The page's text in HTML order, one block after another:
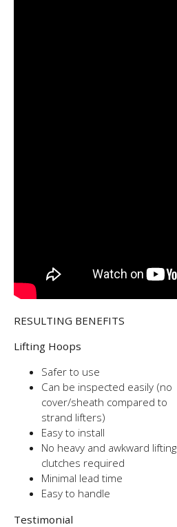
RESULTING BENEFITS
Lifting Hoops
Safer to use
Can be inspected easily (no
cover/sheath compared to
strand lifters)
Easy to install
No heavy and awkward lifting
clutches required
Minimal lead time
Easy to handle
Testimonial